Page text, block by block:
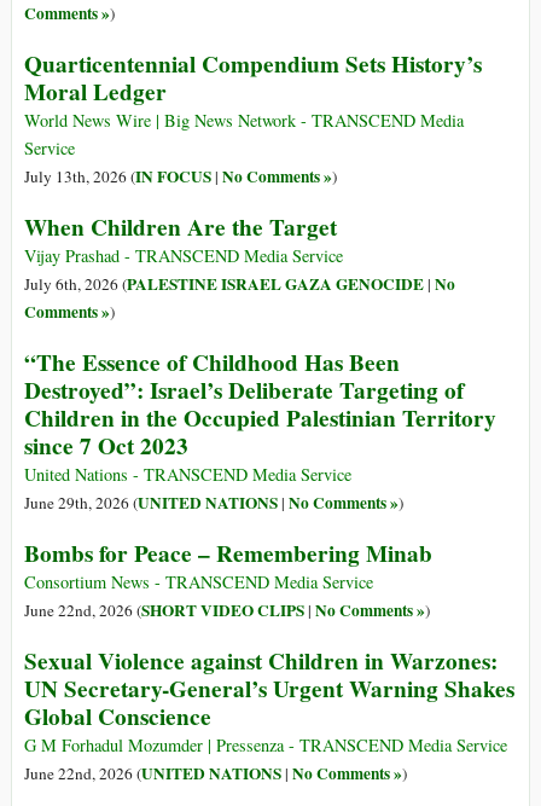
Comments »)
Quarticentennial Compendium Sets History’s
Moral Ledger
World News Wire | Big News Network - TRANSCEND Media
Service
July 13th, 2026 (IN FOCUS| No Comments »)
When Children Are the Target
Vijay Prashad - TRANSCEND Media Service
July 6th, 2026 (PALESTINE ISRAEL GAZA GENOCIDE| No
Comments »)
“The Essence of Childhood Has Been
Destroyed”: Israel’s Deliberate Targeting of
Children in the Occupied Palestinian Territory
since 7 Oct 2023
United Nations - TRANSCEND Media Service
June 29th, 2026 (UNITED NATIONS| No Comments »)
Bombs for Peace – Remembering Minab
Consortium News - TRANSCEND Media Service
June 22nd, 2026 (SHORT VIDEO CLIPS| No Comments »)
Sexual Violence against Children in Warzones:
UN Secretary-General’s Urgent Warning Shakes
Global Conscience
G M Forhadul Mozumder | Pressenza - TRANSCEND Media Service
June 22nd, 2026 (UNITED NATIONS| No Comments »)